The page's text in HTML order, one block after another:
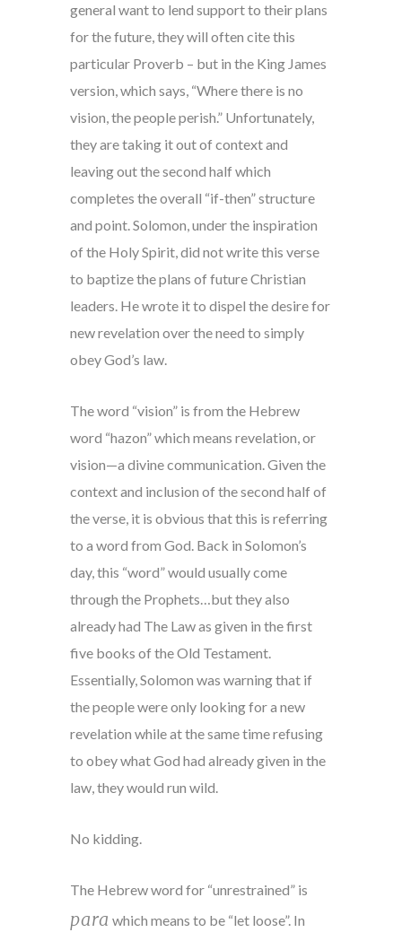
general want to lend support to their plans
for the future, they will often cite this
particular Proverb – but in the King James
version, which says, “Where there is no
vision, the people perish.” Unfortunately,
they are taking it out of context and
leaving out the second half which
completes the overall “if-then” structure
and point. Solomon, under the inspiration
of the Holy Spirit, did not write this verse
to baptize the plans of future Christian
leaders. He wrote it to dispel the desire for
new revelation over the need to simply
obey God’s law.
The word “vision” is from the Hebrew
word “hazon” which means revelation, or
vision—a divine communication. Given the
context and inclusion of the second half of
the verse, it is obvious that this is referring
to a word from God. Back in Solomon’s
day, this “word” would usually come
through the Prophets…but they also
already had The Law as given in the first
five books of the Old Testament.
Essentially, Solomon was warning that if
the people were only looking for a new
revelation while at the same time refusing
to obey what God had already given in the
law, they would run wild.
No kidding.
The Hebrew word for “unrestrained” is
para which means to be “let loose”. In